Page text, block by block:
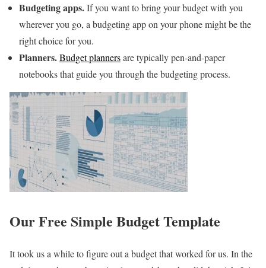
Budgeting apps.If you want to bring your budget with you
wherever you go, a budgeting app on your phone might be the
right choice for you.
Planners.Budget plannersare typically pen-and-paper
notebooks that guide you through the budgeting process.
Our Free Simple Budget Template
It took us a while to figure out a budget that worked for us. In the